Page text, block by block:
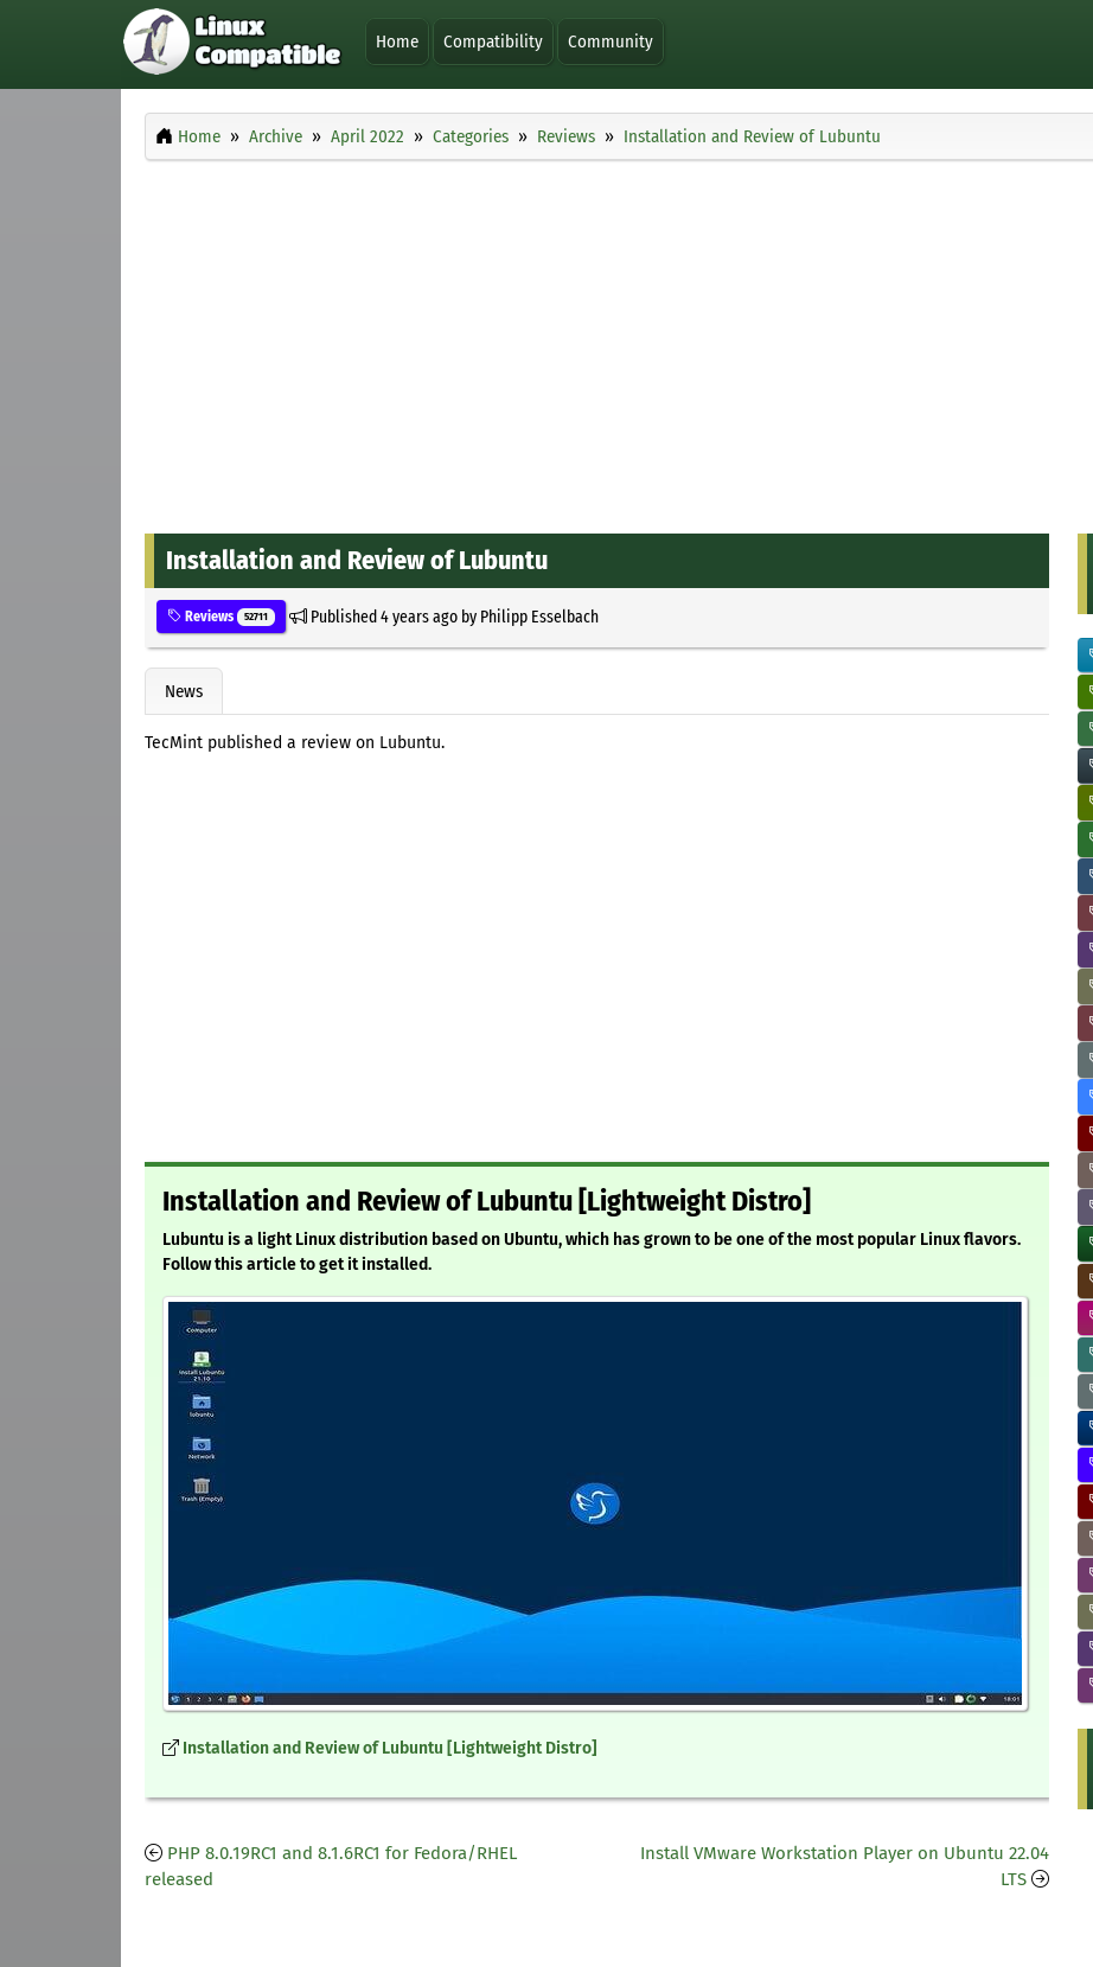
Home Compatibility Community
Home Archive April 2022 Categories Reviews Installation and Review of Lubuntu
Installation and Review of Lubuntu
Reviews 52711 Published4 years agoby Philipp Esselbach
News
TecMint published a review on Lubuntu.
Installation and Review of Lubuntu [Lightweight Distro]
Lubuntu is a light Linux distribution based on Ubuntu, which has grown to be one of the most popular Linux flavors.
Follow this article to get it installed.
Installation and Review of Lubuntu [Lightweight Distro]
PHP 8.0.19RC1 and 8.1.6RC1 for Fedora/RHEL
released
Install VMware Workstation Player on Ubuntu 22.04
LTS